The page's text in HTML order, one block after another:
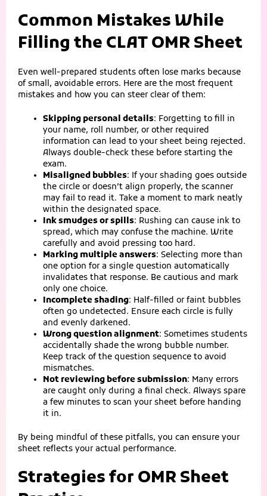
Common Mistakes While
Filling the CLAT OMR Sheet
Even well‑prepared students often lose marks because
of small, avoidable errors. Here are the most frequent
mistakes and how you can steer clear of them:
Skipping personal details: Forgetting to fill in
your name, roll number, or other required
information can lead to your sheet being rejected.
Always double‑check these before starting the
exam.
Misaligned bubbles: If your shading goes outside
the circle or doesn’t align properly, the scanner
may fail to read it. Take a moment to mark neatly
within the designated space.
Ink smudges or spills: Rushing can cause ink to
spread, which may confuse the machine. Write
carefully and avoid pressing too hard.
Marking multiple answers: Selecting more than
one option for a single question automatically
invalidates that response. Be cautious and mark
only one choice.
Incomplete shading: Half‑filled or faint bubbles
often go undetected. Ensure each circle is fully
and evenly darkened.
Wrong question alignment: Sometimes students
accidentally shade the wrong bubble number.
Keep track of the question sequence to avoid
mismatches.
Not reviewing before submission: Many errors
are caught only during a final check. Always spare
a few minutes to scan your sheet before handing
it in.
By being mindful of these pitfalls, you can ensure your
sheet reflects your actual performance.
Strategies for OMR Sheet